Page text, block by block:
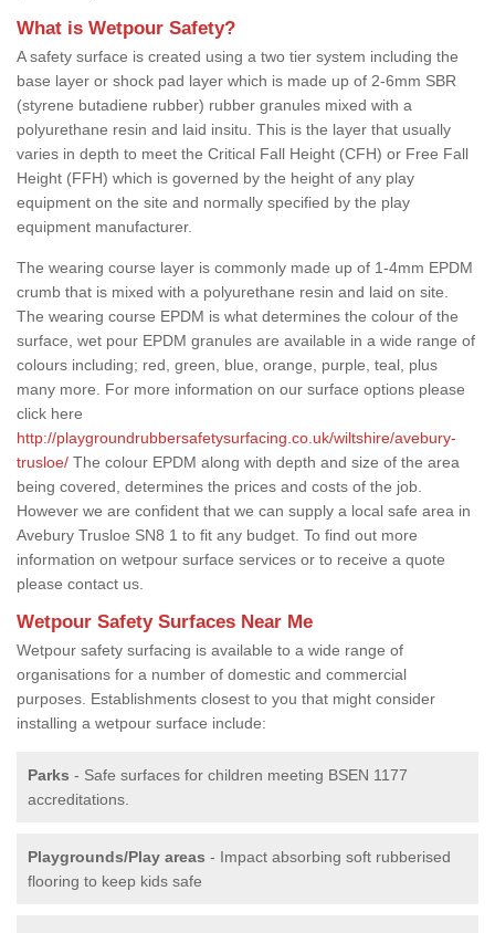
What is Wetpour Safety?
A safety surface is created using a two tier system including the
base layer or shock pad layer which is made up of 2-6mm SBR
(styrene butadiene rubber) rubber granules mixed with a
polyurethane resin and laid insitu. This is the layer that usually
varies in depth to meet the Critical Fall Height (CFH) or Free Fall
Height (FFH) which is governed by the height of any play
equipment on the site and normally specified by the play
equipment manufacturer.
The wearing course layer is commonly made up of 1-4mm EPDM
crumb that is mixed with a polyurethane resin and laid on site.
The wearing course EPDM is what determines the colour of the
surface, wet pour EPDM granules are available in a wide range of
colours including; red, green, blue, orange, purple, teal, plus
many more. For more information on our surface options please
click here
http://playgroundrubbersafetysurfacing.co.uk/wiltshire/avebury-
trusloe/ The colour EPDM along with depth and size of the area
being covered, determines the prices and costs of the job.
However we are confident that we can supply a local safe area in
Avebury Trusloe SN8 1 to fit any budget. To find out more
information on wetpour surface services or to receive a quote
please contact us.
Wetpour Safety Surfaces Near Me
Wetpour safety surfacing is available to a wide range of
organisations for a number of domestic and commercial
purposes. Establishments closest to you that might consider
installing a wetpour surface include:
Parks - Safe surfaces for children meeting BSEN 1177
accreditations.
Playgrounds/Play areas - Impact absorbing soft rubberised
flooring to keep kids safe